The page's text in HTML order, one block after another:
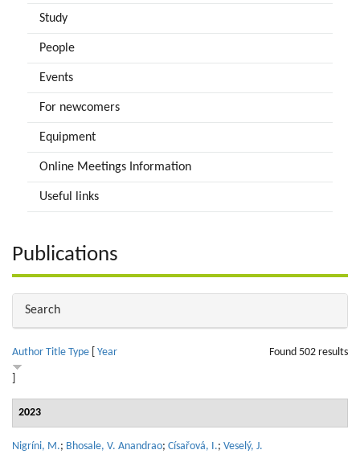
Study
People
Events
For newcomers
Equipment
Online Meetings Information
Useful links
Publications
Hide
Search
Found 502 results
Author Title Type Year
2023
Nigríni, M.; Bhosale, V. Anandrao; Císařová, I.; Veselý, J.